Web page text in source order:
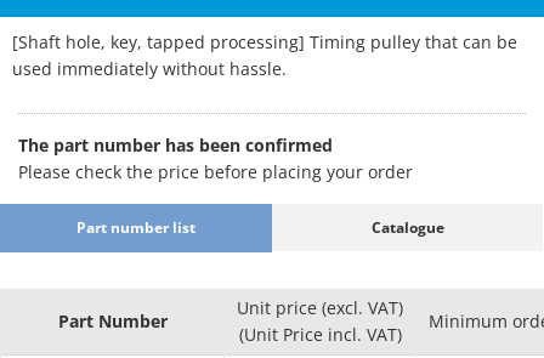
[Shaft hole, key, tapped processing] Timing pulley that can be
used immediately without hassle.
The part number has been confirmed
Please check the price before placing your order
Part number list Catalogue
Part Number
Unit price (excl. VAT)
(Unit Price incl. VAT)
Minimum